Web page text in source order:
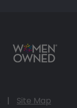
| Site Map